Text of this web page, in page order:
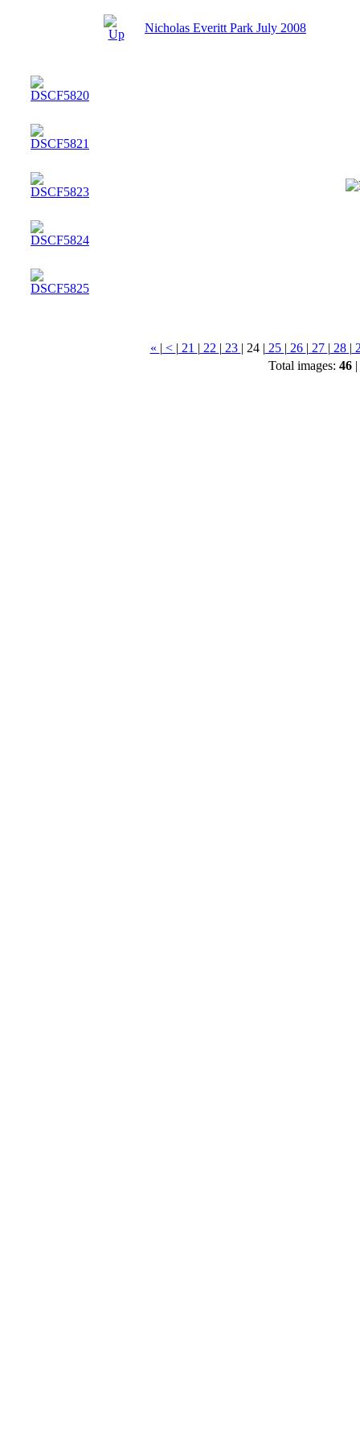
Nicholas Everitt Park July 2008
« | < | 21 | 22 | 23 | 24 | 25 | 26 | 27 | 28 |
Total images: 46